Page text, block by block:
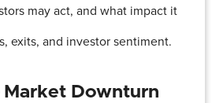
may act, and what impact it
exits, and investor sentiment.
Market Downturn